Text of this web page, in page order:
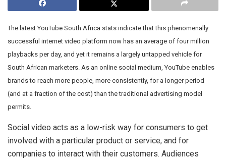
The latest YouTube South Africa stats indicate that this phenomenally
successful internet video platform now has an average of four million
playbacks per day, and yet it remains a largely untapped vehicle for
South African marketers. As an online social medium, YouTube enables
brands to reach more people, more consistently, for a longer period
(and at a fraction of the cost) than the traditional advertising model
permits.
Social video acts as a low-risk way for consumers to get
involved with a particular product or service, and for
companies to interact with their customers. Audiences